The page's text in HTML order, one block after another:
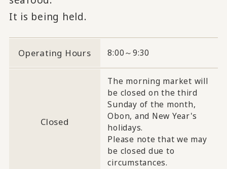
It is being held.
Operating Hours 8:00～9:30
Closed
The morning market will
be closed on the third
Sunday of the month,
Obon, and New Year's
holidays.
Please note that we may
be closed due to
circumstances.